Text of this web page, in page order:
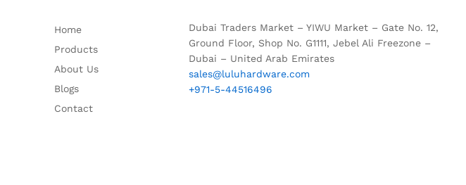
Home
Products
About Us
Blogs
Contact
Dubai Traders Market – YIWU Market – Gate No. 12,
Ground Floor, Shop No. G1111, Jebel Ali Freezone –
Dubai – United Arab Emirates
sales@luluhardware.com
+971-5-44516496